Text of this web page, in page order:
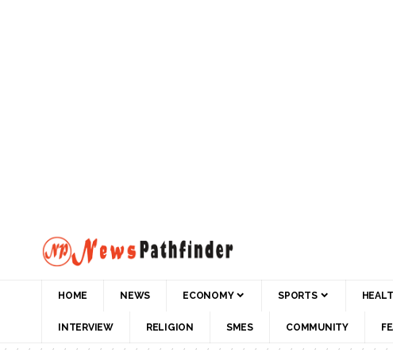
HOME NEWS ECONOMY SPORTS
INTERVIEW RELIGION SMES COMMUNITY